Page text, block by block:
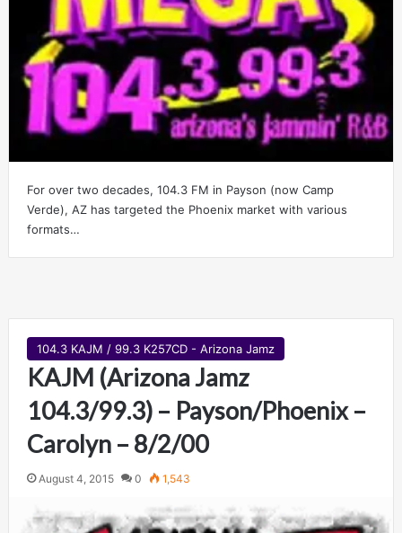
For over two decades, 104.3 FM in Payson (now Camp
Verde), AZ has targeted the Phoenix market with various
formats…
104.3 KAJM / 99.3 K257CD - Arizona Jamz
KAJM (Arizona Jamz
104.3/99.3) – Payson/Phoenix –
Carolyn – 8/2/00
August 4, 2015 0 1,543